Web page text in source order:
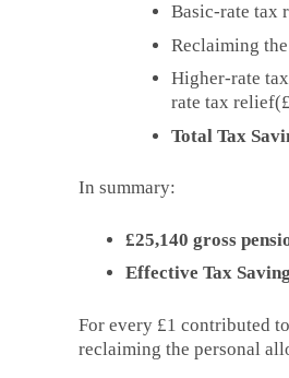
Basic-rate tax
Reclaiming
Higher-rate
rate tax
Total Tax
In summary:
£25,140 gross
Effective Tax
For every £1 contributed
reclaiming the personal